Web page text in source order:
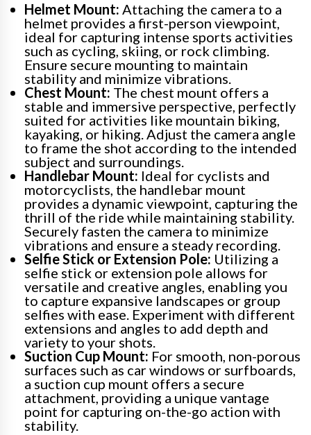
Helmet Mount: Attaching the camera to a
helmet provides a first-person viewpoint,
ideal for capturing intense sports activities
such as cycling, skiing, or rock climbing.
Ensure secure mounting to maintain
stability and minimize vibrations.
Chest Mount: The chest mount offers a
stable and immersive perspective, perfectly
suited for activities like mountain biking,
kayaking, or hiking. Adjust the camera angle
to frame the shot according to the intended
subject and surroundings.
Handlebar Mount: Ideal for cyclists and
motorcyclists, the handlebar mount
provides a dynamic viewpoint, capturing the
thrill of the ride while maintaining stability.
Securely fasten the camera to minimize
vibrations and ensure a steady recording.
Selfie Stick or Extension Pole: Utilizing a
selfie stick or extension pole allows for
versatile and creative angles, enabling you
to capture expansive landscapes or group
selfies with ease. Experiment with different
extensions and angles to add depth and
variety to your shots.
Suction Cup Mount: For smooth, non-porous
surfaces such as car windows or surfboards,
a suction cup mount offers a secure
attachment, providing a unique vantage
point for capturing on-the-go action with
stability.